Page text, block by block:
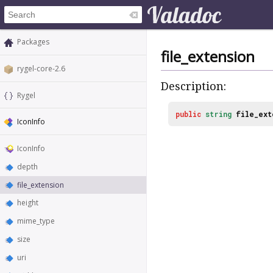
Packages
rygel-core-2.6
Rygel
IconInfo
IconInfo
depth
file_extension
height
mime_type
size
uri
file_extension
Description:
public string